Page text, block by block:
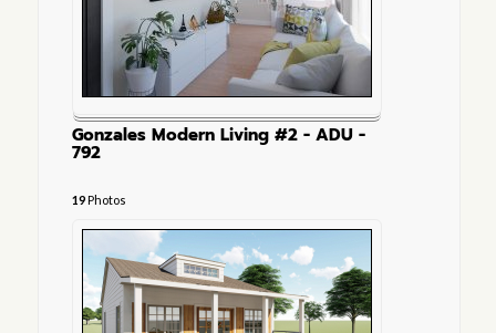
Gonzales Modern Living #2 - ADU -
792
19Photos